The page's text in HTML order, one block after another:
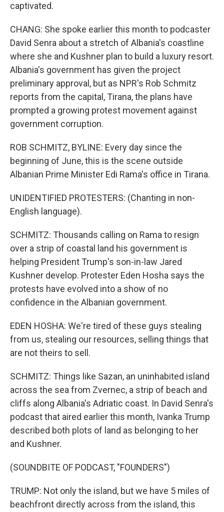
captivated.
CHANG: She spoke earlier this month to podcaster
David Senra about a stretch of Albania's coastline
where she and Kushner plan to build a luxury resort.
Albania's government has given the project
preliminary approval, but as NPR's Rob Schmitz
reports from the capital, Tirana, the plans have
prompted a growing protest movement against
government corruption.
ROB SCHMITZ, BYLINE: Every day since the
beginning of June, this is the scene outside
Albanian Prime Minister Edi Rama's office in Tirana.
UNIDENTIFIED PROTESTERS: (Chanting in non-
English language).
SCHMITZ: Thousands calling on Rama to resign
over a strip of coastal land his government is
helping President Trump's son-in-law Jared
Kushner develop. Protester Eden Hosha says the
protests have evolved into a show of no
confidence in the Albanian government.
EDEN HOSHA: We're tired of these guys stealing
from us, stealing our resources, selling things that
are not theirs to sell.
SCHMITZ: Things like Sazan, an uninhabited island
across the sea from Zvernec, a strip of beach and
cliffs along Albania's Adriatic coast. In David Senra's
podcast that aired earlier this month, Ivanka Trump
described both plots of land as belonging to her
and Kushner.
(SOUNDBITE OF PODCAST, "FOUNDERS")
TRUMP: Not only the island, but we have 5 miles of
beachfront directly across from the island, this